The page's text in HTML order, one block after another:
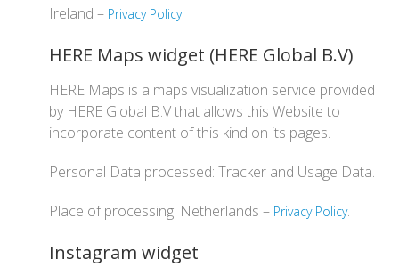
Ireland – Privacy Policy.
HERE Maps widget (HERE Global B.V)
HERE Maps is a maps visualization service provided
by HERE Global B.V that allows this Website to
incorporate content of this kind on its pages.
Personal Data processed: Tracker and Usage Data.
Place of processing: Netherlands – Privacy Policy.
Instagram widget